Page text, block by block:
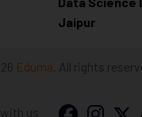
Jaipur
Eduma . All rights
us